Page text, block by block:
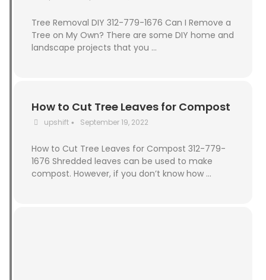
Tree Removal DIY 312-779-1676 Can I Remove a
Tree on My Own? There are some DIY home and
landscape projects that you …
How to Cut Tree Leaves for Compost
upshift • September 19, 2022
How to Cut Tree Leaves for Compost 312-779-
1676 Shredded leaves can be used to make
compost. However, if you don’t know how …